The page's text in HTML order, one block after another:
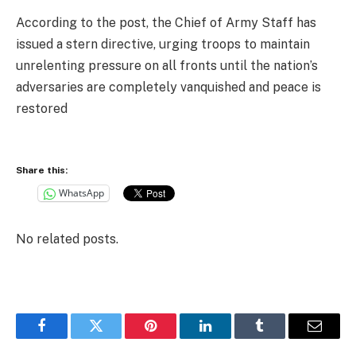
According to the post, the Chief of Army Staff has
issued a stern directive, urging troops to maintain
unrelenting pressure on all fronts until the nation’s
adversaries are completely vanquished and peace is
restored
Share this:
WhatsApp
No related posts.
FacebookTwitter Pinterest LinkedInTumblr Email